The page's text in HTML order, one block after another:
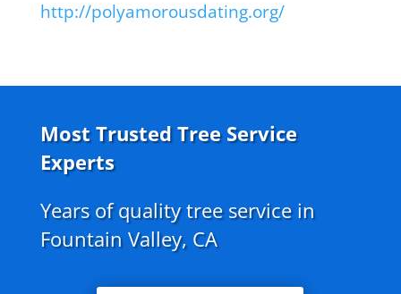
http://polyamorousdating.org/
Most Trusted Tree Service
Experts
Years of quality tree service in
Fountain Valley, CA